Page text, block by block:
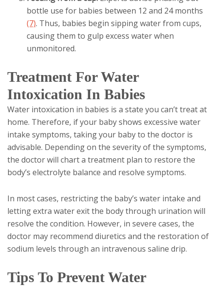
bottle use for babies between 12 and 24 months
(7). Thus, babies begin sipping water from cups,
causing them to gulp excess water when
unmonitored.
Treatment For Water
Intoxication In Babies
Water intoxication in babies is a state you can’t treat at
home. Therefore, if your baby shows excessive water
intake symptoms, taking your baby to the doctor is
advisable. Depending on the severity of the symptoms,
the doctor will chart a treatment plan to restore the
body’s electrolyte balance and resolve symptoms.
In most cases, restricting the baby’s water intake and
letting extra water exit the body through urination will
resolve the condition. However, in severe cases, the
doctor may recommend diuretics and the restoration of
sodium levels through an intravenous saline drip.
Tips To Prevent Water